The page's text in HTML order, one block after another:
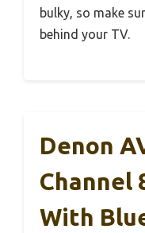
bulky, so make
behind your TV.
Denon
Channel
With